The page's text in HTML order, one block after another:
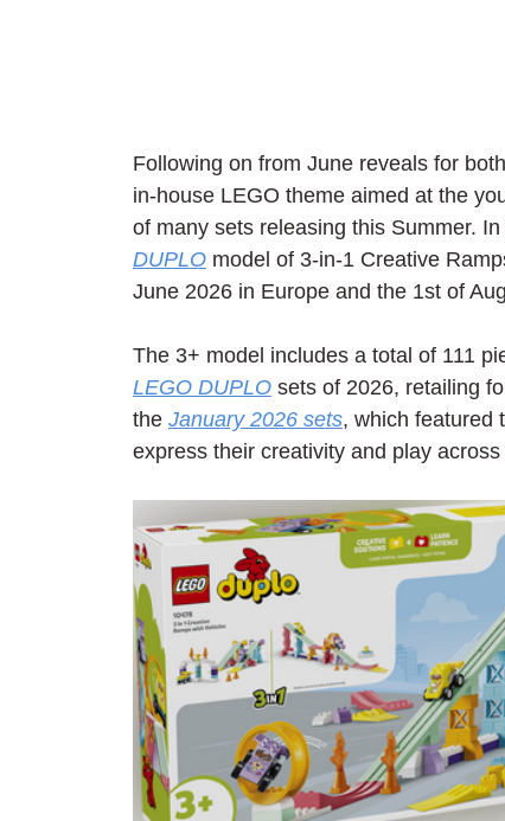
Following on from June reveals for
in-house LEGO theme aimed at the
of many sets releasing this Summer.
DUPLO model of 3-in-1 Creative
June 2026 in Europe and the 1st of
The 3+ model includes a total of 111
LEGO DUPLO sets of 2026, retailing
the January 2026 sets, which featured
express their creativity and play